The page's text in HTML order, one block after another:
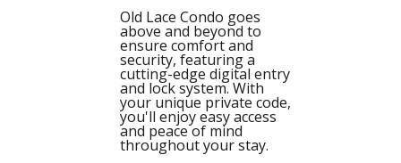
Old Lace Condo goes
above and beyond to
ensure comfort and
security, featuring a
cutting-edge digital entry
and lock system. With
your unique private code,
you'll enjoy easy access
and peace of mind
throughout your stay.